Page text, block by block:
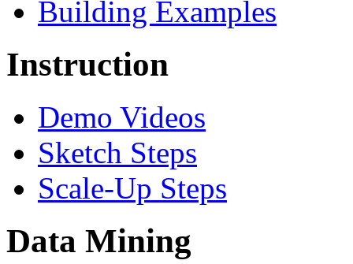
Building Examples
Instruction
Demo Videos
Sketch Steps
Scale-Up Steps
Data Mining